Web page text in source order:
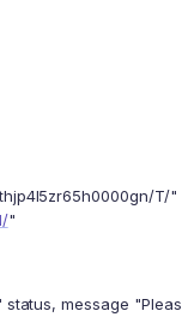
T/"
"
message